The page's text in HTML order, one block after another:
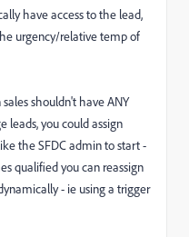
have access to the lead,
urgency/relative temp of
shouldn't have ANY
leads, you could assign
the SFDC admin to start -
qualified you can reassign
- ie using a trigger